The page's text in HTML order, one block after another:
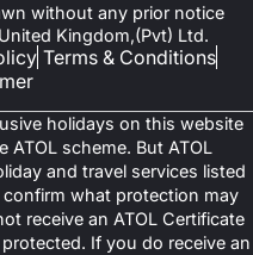
without any prior notice
Kingdom,(Pvt) Ltd.
Terms & Conditions
holidays on this website
scheme. But ATOL
and travel services listed
what protection may
receive an ATOL Certificate
If you do receive an